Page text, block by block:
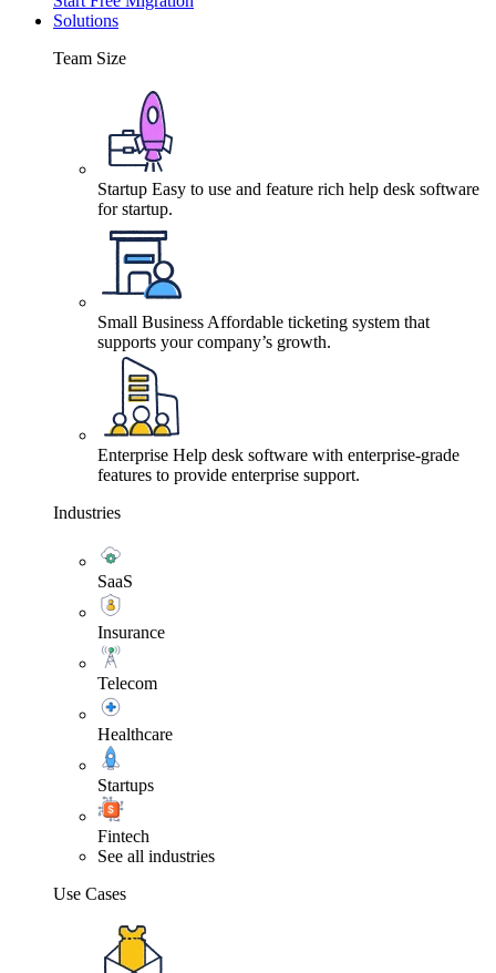
Solutions
Team Size
Startup Easy to use and feature rich help desk software
for startup.
Small Business Affordable ticketing system that
supports your company’s growth.
Enterprise Help desk software with enterprise-grade
features to provide enterprise support.
Industries
SaaS
Insurance
Telecom
Healthcare
Startups
Fintech
See all industries
Use Cases